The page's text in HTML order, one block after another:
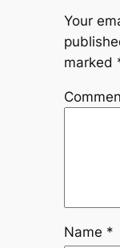
Your
marked
Name *